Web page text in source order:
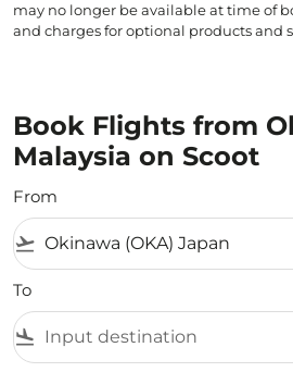
may no longer be available at time of
and charges for optional products and
Book Flights from
Malaysia on Scoot
From
flight_takeoff
To
flight_land